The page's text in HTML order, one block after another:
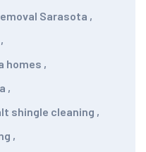
Sarasota ,
,
homes ,
,
shingle cleaning ,
,